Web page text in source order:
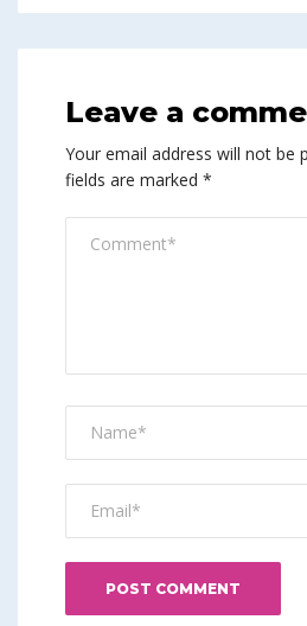
Leave a
Your email address will not be
fields are marked *